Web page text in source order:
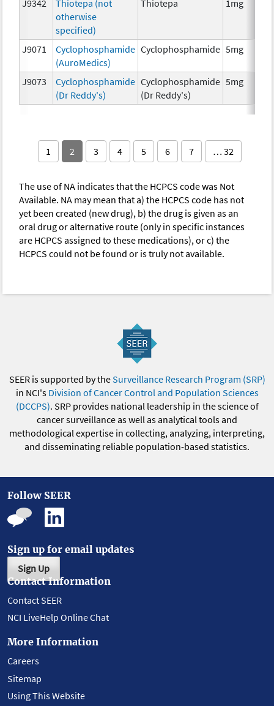
J9342
Thiotepa (not
otherwise
specified)
Thiotepa 1mg
J9071
Cyclophosphamide
(AuroMedics)
Cyclophosphamide 5mg
J9073
Cyclophosphamide
(Dr Reddy's)
Cyclophosphamide
(Dr Reddy's)
5mg
1 2 3 4 5 6 7 … 32
The use of NA indicates that the HCPCS code was Not
Available. NA may mean that a) the HCPCS code has not
yet been created (new drug), b) the drug is given as an
oral drug or alternative route (only in specific instances
are HCPCS assigned to these medications), or c) the
HCPCS could not be found or is truly not available.
SEER is supported by theSurveillance Research Program (SRP)
in NCI's Division of Cancer Control and Population Sciences
(DCCPS). SRP provides national leadership in the science of
cancer surveillance as well as analytical tools and
methodological expertise in collecting, analyzing, interpreting,
and disseminating reliable population-based statistics.
Follow SEER
Sign up for email updates
Sign Up
Contact Information
Contact SEER
NCI LiveHelp Online Chat
More Information
Careers
Sitemap
Using This Website